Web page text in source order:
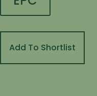
Add To Shortlist